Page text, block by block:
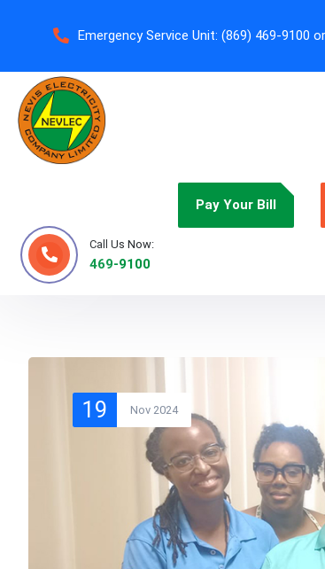
Emergency Service Unit: (869) 469-9100
Pay Your Bill
Call Us Now:
469-9100
19 Nov 2024